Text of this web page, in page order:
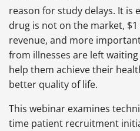
reason for study delays. It is
drug is not on the market,
revenue, and more
from illnesses are left
help them achieve their
better quality of life.
This webinar examines
time patient recruitment